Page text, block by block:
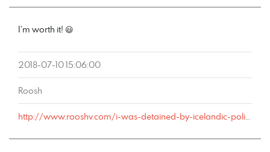
I’m worth it! 😃
2018-07-10 15:06:00
Roosh
http://www.rooshv.com/i-was-detained-by-icelandic-police-after-my-london-bound-flight-redirected-to-keflavik-airport#comment-178837